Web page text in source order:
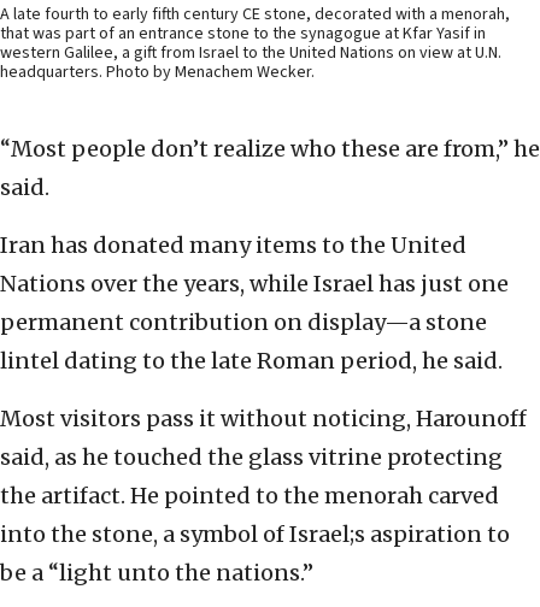
A late fourth to early fifth century CE stone, decorated with a menorah,
that was part of an entrance stone to the synagogue at Kfar Yasif in
western Galilee, a gift from Israel to the United Nations on view at U.N.
headquarters. Photo by Menachem Wecker.
“Most people don’t realize who these are from,” he
said.
Iran has donated many items to the United
Nations over the years, while Israel has just one
permanent contribution on display—a stone
lintel dating to the late Roman period, he said.
Most visitors pass it without noticing, Harounoff
said, as he touched the glass vitrine protecting
the artifact. He pointed to the menorah carved
into the stone, a symbol of Israel;s aspiration to
be a “light unto the nations.”